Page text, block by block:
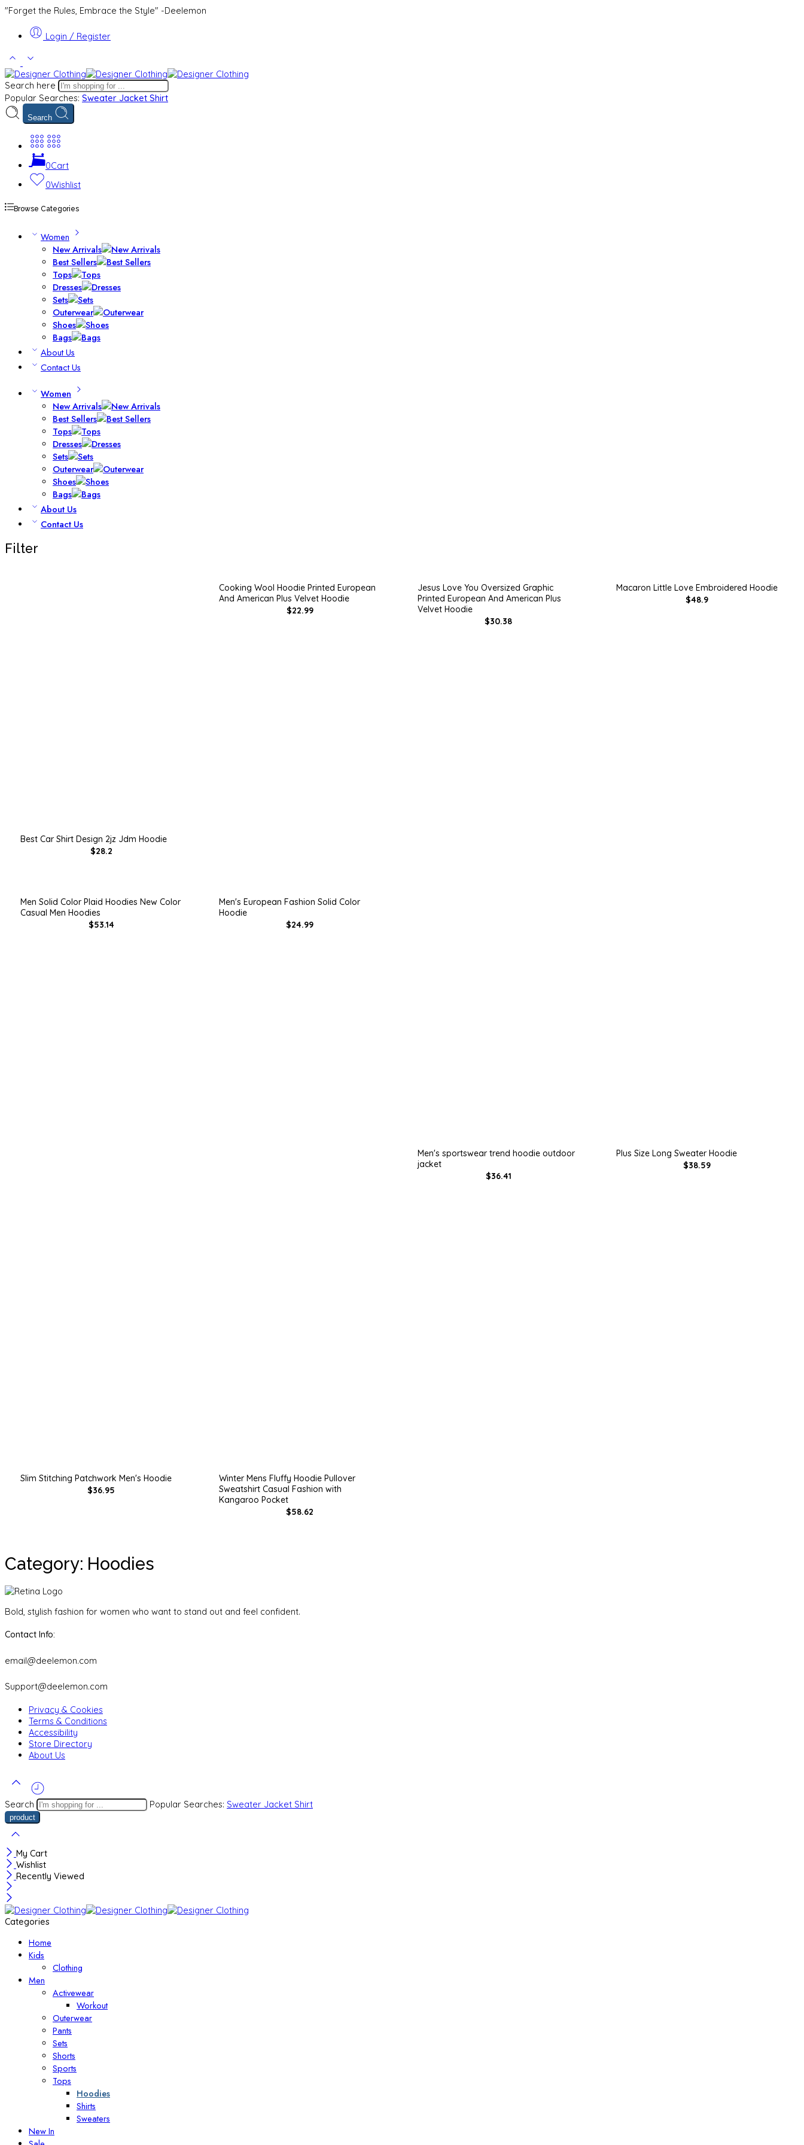
"Forget the Rules, Embrace the Style" -Deelemon
Login / Register
Search here
Popular Searches: Sweater Jacket Shirt
Search
0Cart
0Wishlist
Browse Categories
Women
New Arrivals
Best Sellers
Tops
Dresses
Sets
Outerwear
Shoes
Bags
About Us
Contact Us
Women
New Arrivals
Best Sellers
Tops
Dresses
Sets
Outerwear
Shoes
Bags
About Us
Contact Us
Filter
Best Car Shirt Design 2jz Jdm Hoodie
$28.2
Cooking Wool Hoodie Printed European
And American Plus Velvet Hoodie
$22.99
Jesus Love You Oversized Graphic
Printed European And American Plus
Velvet Hoodie
$30.38
Macaron Little Love Embroidered Hoodie
$48.9
Men Solid Color Plaid Hoodies New Color
Casual Men Hoodies
$53.14
Men's European Fashion Solid Color
Hoodie
$24.99
Men's sportswear trend hoodie outdoor
jacket
$36.41
Plus Size Long Sweater Hoodie
$38.59
Slim Stitching Patchwork Men's Hoodie
$36.95
Winter Mens Fluffy Hoodie Pullover
Sweatshirt Casual Fashion with
Kangaroo Pocket
$58.62
Category: Hoodies
Bold, stylish fashion for women who want to stand out and feel confident.
Contact Info:
email@deelemon.com
Support@deelemon.com
Privacy & Cookies
Terms & Conditions
Accessibility
Store Directory
About Us
Search Popular Searches: Sweater Jacket Shirt
My Cart
Wishlist
Recently Viewed
Categories
Home
Kids
Clothing
Men
Activewear
Workout
Outerwear
Pants
Sets
Shorts
Sports
Tops
Hoodies
Shirts
Sweaters
New In